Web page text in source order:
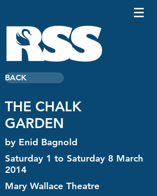
BACK
THE CHALK
GARDEN
by Enid Bagnold
Saturday 1 to Saturday 8 March
2014
Mary Wallace Theatre